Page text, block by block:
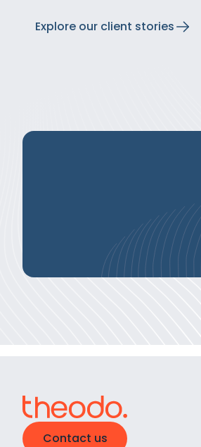
Explore our client stories
Contact us